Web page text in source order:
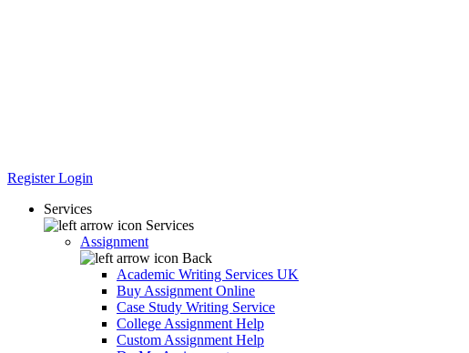
RegisterLogin
Services
Services
Assignment
Back
Academic Writing Services UK
Buy Assignment Online
Case Study Writing Service
College Assignment Help
Custom Assignment Help